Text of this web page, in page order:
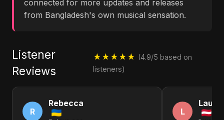
connected for more updates and releases
from Bangladesh's own musical sensation.
Listener
Reviews
★★★★★ (4.9/5 based on
listeners)
R
Rebecca
L
Laura